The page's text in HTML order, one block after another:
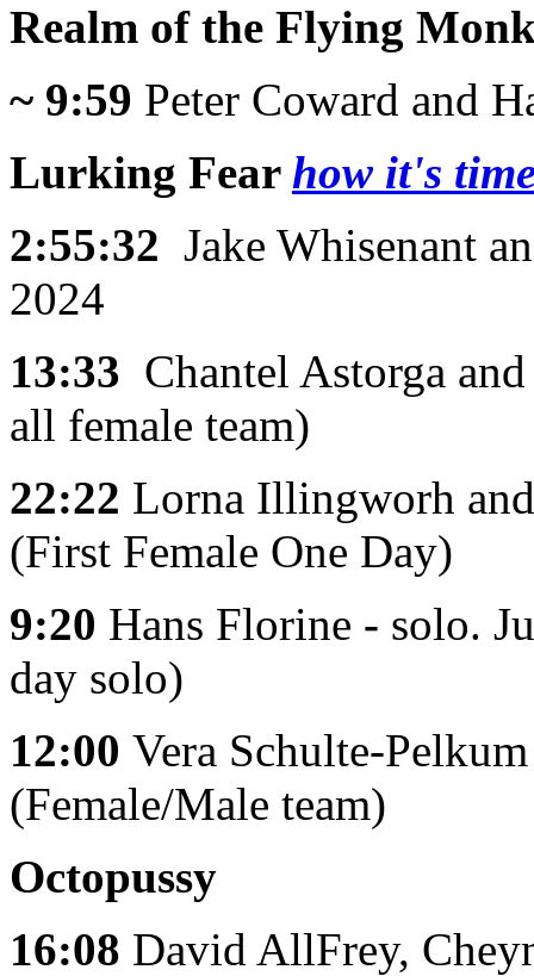
Realm of the Flying
~ 9:59 Peter Coward and
Lurking Fear how it's
2:55:32 Jake Whisenant
2024
13:33 Chantel Astorga
all female team)
22:22 Lorna Illingworh
(First Female One Day)
9:20 Hans Florine - solo.
day solo)
12:00 Vera Schulte-Pelkum
(Female/Male team)
Octopussy
16:08 David AllFrey,